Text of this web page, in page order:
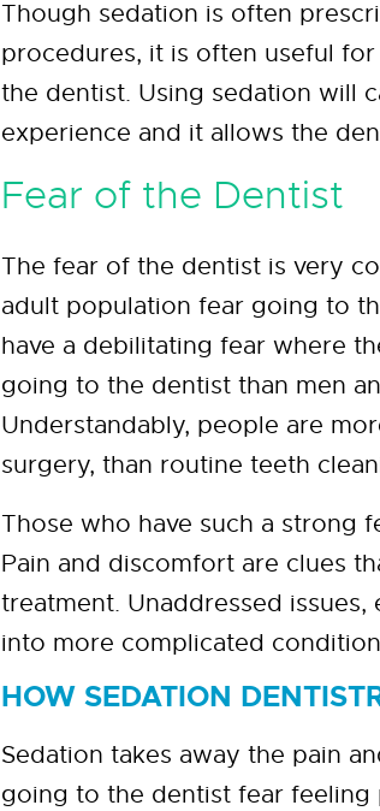
Though sedation is often
procedures, it is often useful
the dentist. Using sedation will
experience and it allows the
Fear of the Dentist
The fear of the dentist is very
adult population fear going to
have a debilitating fear where
going to the dentist than men
Understandably, people are
surgery, than routine teeth
Those who have such a strong
Pain and discomfort are clues
treatment. Unaddressed
into more complicated
HOW SEDATION
Sedation takes away the pain
going to the dentist fear feeling